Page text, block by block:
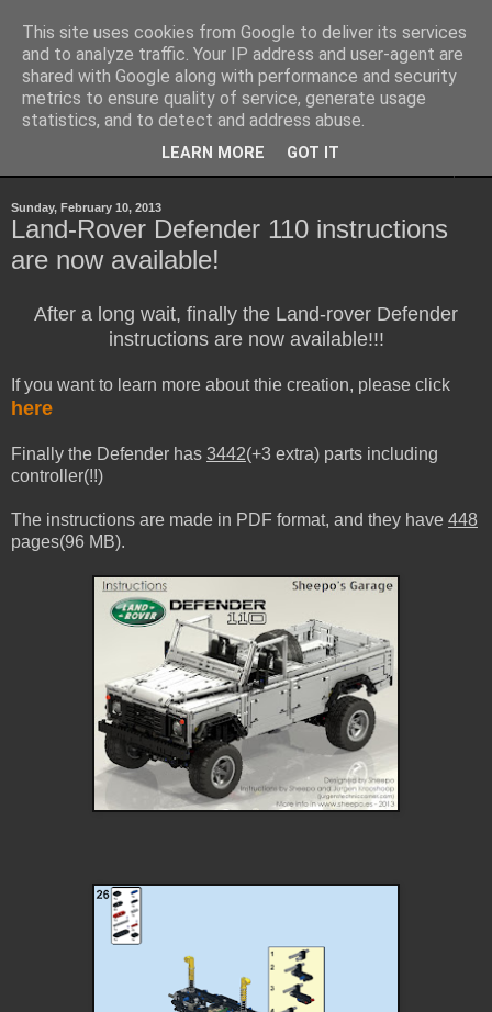
Sheepo's Garage
Sheepo's LEGO Technic custom creations
Sunday, February 10, 2013
Land-Rover Defender 110 instructions
are now available!
After a long wait, finally the Land-rover Defender
instructions are now available!!!
If you want to learn more about thie creation, please click
here
Finally the Defender has 3442(+3 extra) parts including
controller(!!)
The instructions are made in PDF format, and they have 448
pages(96 MB).
This site uses cookies from Google to deliver its services
and to analyze traffic. Your IP address and user-agent are
shared with Google along with performance and security
metrics to ensure quality of service, generate usage
statistics, and to detect and address abuse.
LEARN MORE GOT IT